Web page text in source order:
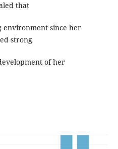
that
environment since her
strong
of her